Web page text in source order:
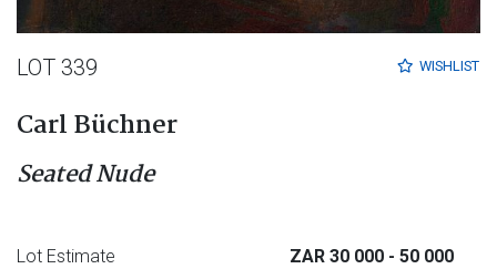
WISHLIST
LOT 339
Carl Büchner
Seated Nude
Lot Estimate ZAR 30 000 - 50 000